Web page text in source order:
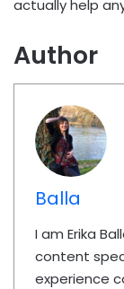
actually help
Author
Balla
I am Erika
content
experience